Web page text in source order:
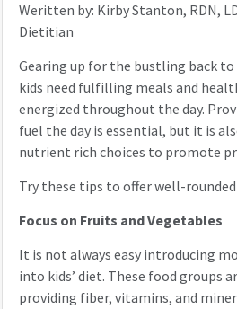
Weritten by: Kirby Stanton, RDN,
Dietitian
Gearing up for the bustling back to
kids need fulfilling meals and
energized throughout the day.
fuel the day is essential, but it is
nutrient rich choices to promote
Try these tips to offer well-rounded
Focus on Fruits and Vegetables
It is not always easy introducing
into kids’ diet. These food groups
providing fiber, vitamins, and